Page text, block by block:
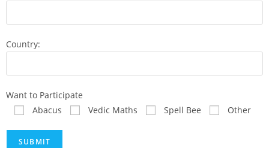
Country:
Want to Participate
Abacus
Vedic Maths Spell Bee Other